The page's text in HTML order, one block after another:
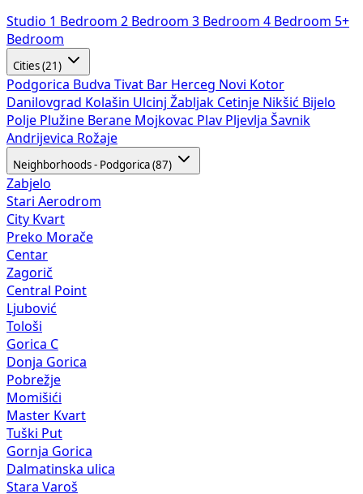
Studio 1 Bedroom 2 Bedroom 3 Bedroom 4 Bedroom 5+
Bedroom
Cities (21)
Podgorica Budva Tivat Bar Herceg Novi Kotor
Danilovgrad Kolašin Ulcinj Žabljak Cetinje Nikšić Bijelo
Polje Plužine Berane Mojkovac Plav Pljevlja Šavnik
Andrijevica Rožaje
Neighborhoods - Podgorica (87)
Zabjelo
Stari Aerodrom
City Kvart
Preko Morače
Centar
Zagorič
Central Point
Ljubović
Tološi
Gorica C
Donja Gorica
Pobrežje
Momišići
Master Kvart
Tuški Put
Gornja Gorica
Dalmatinska ulica
Stara Varoš